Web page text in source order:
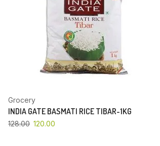
Grocery
INDIA GATE BASMATI RICE TIBAR-1KG
128.00 120.00